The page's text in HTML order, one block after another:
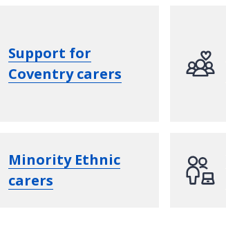
Support for
Coventry carers
Minority Ethnic
carers